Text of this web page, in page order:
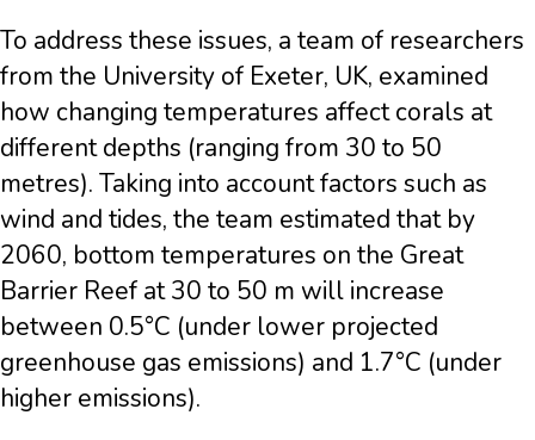
To address these issues, a team of researchers
from the University of Exeter, UK, examined
how changing temperatures affect corals at
different depths (ranging from 30 to 50
metres). Taking into account factors such as
wind and tides, the team estimated that by
2060, bottom temperatures on the Great
Barrier Reef at 30 to 50 m will increase
between 0.5°C (under lower projected
greenhouse gas emissions) and 1.7°C (under
higher emissions).